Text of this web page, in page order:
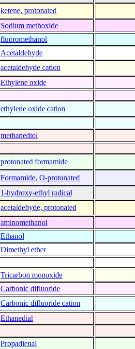
ketene, protonated
Sodium methoxide
fluoromethanol
Acetaldehyde
acetaldehyde cation
Ethylene oxide
ethylene oxide cation
methanediol
protonated formamide
Formamide, O-protonated
1-hydroxy-ethyl radical
acetaldehyde, protonated
aminomethanol
Ethanol
Dimethyl ether
Tricarbon monoxide
Carbonic difluoride
Carbonic difluoride cation
Ethanedial
Propadienal